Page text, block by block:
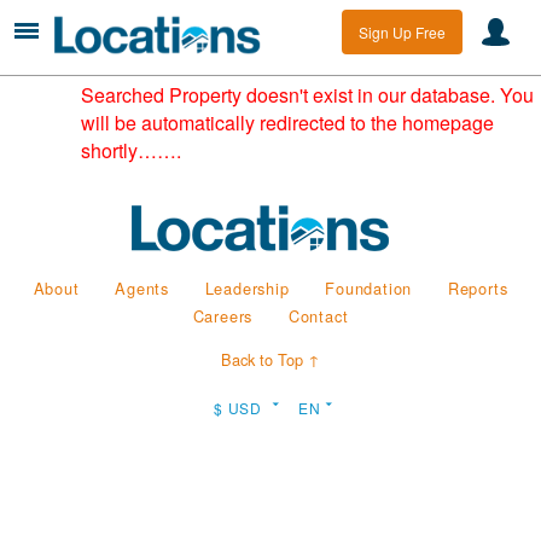
Sign Up Free
Searched Property doesn't exist in our database. You
will be automatically redirected to the homepage
shortly…….
About Agents Leadership Foundation
Reports
Careers
Contact
Back to Top ↑